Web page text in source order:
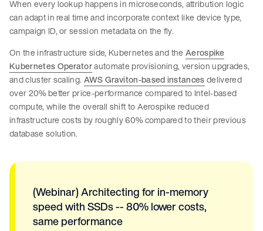
When every lookup happens in microseconds, attribution logic
can adapt in real time and incorporate context like device type,
campaign ID, or session metadata on the fly.
On the infrastructure side, Kubernetes and theAerospike
Kubernetes Operatorautomate provisioning, version upgrades,
and cluster scaling. AWS Graviton-based instancesdelivered
over 20% better price-performance compared to Intel-based
compute, while the overall shift to Aerospike reduced
infrastructure costs by roughly 60% compared to their previous
database solution.
(Webinar) Architecting for in-memory
speed with SSDs -- 80% lower costs,
same performance